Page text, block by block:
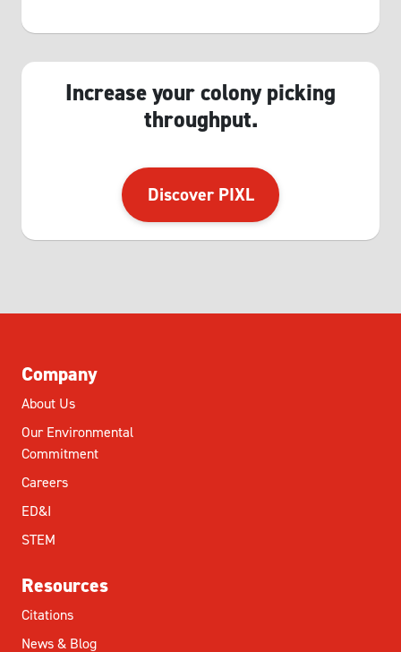
Increase your colony picking
throughput.
Discover PIXL
Company
About Us
Our Environmental
Commitment
Careers
ED&I
STEM
Resources
Citations
News & Blog